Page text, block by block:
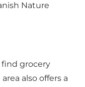
Nature
grocery
also offers a